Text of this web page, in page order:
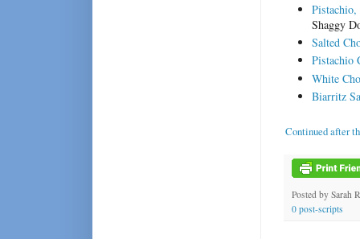
Pistachio,
Shaggy
Salted
Pistachio
White
Biarritz
Continued after
Posted by Sarah
0 post-scripts